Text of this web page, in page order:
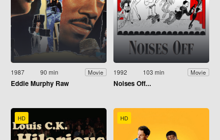
1987 90 min Movie
Eddie Murphy Raw
1992 103 min Movie
Noises Off...
HD HD